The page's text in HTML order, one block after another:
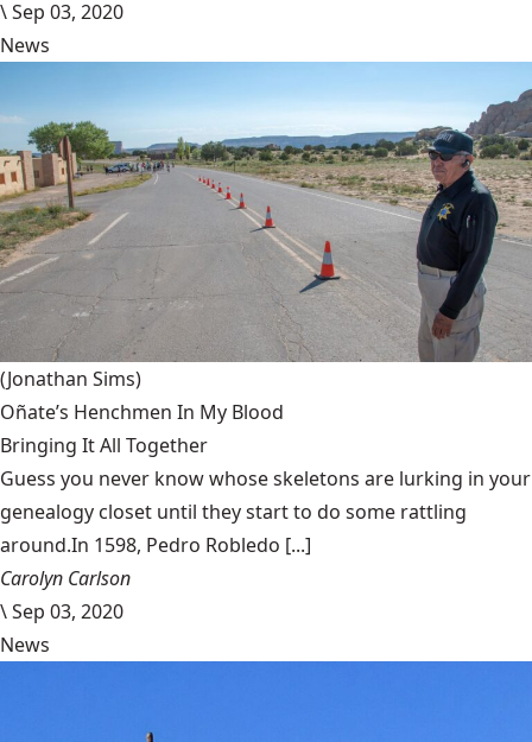
\Sep 03, 2020
News
(Jonathan Sims)
Oñate’s Henchmen In My Blood
Bringing It All Together
Guess you never know whose skeletons are lurking in your
genealogy closet until they start to do some rattling
around.In 1598, Pedro Robledo [...]
Carolyn Carlson
\Sep 03, 2020
News